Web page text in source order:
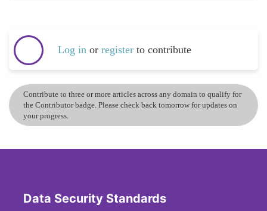
Log in or register to contribute
Contribute to three or more articles across any domain to qualify for
the Contributor badge. Please check back tomorrow for updates on
your progress.
Data Security Standards